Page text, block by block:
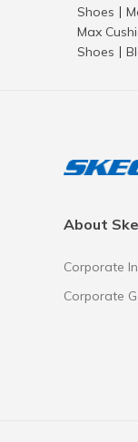
Shoes
Max
Shoes
About
Corporate
Corporate